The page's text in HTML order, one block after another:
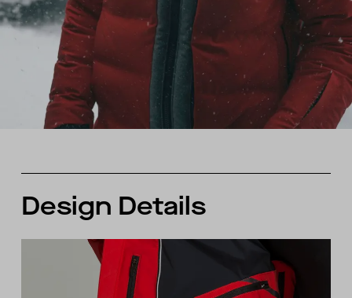
Design Details